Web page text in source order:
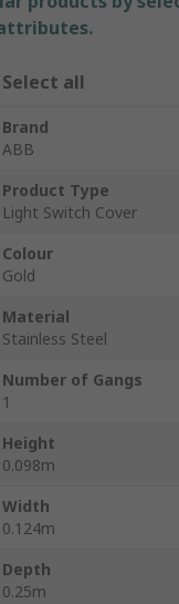
Select all
Brand
ABB
Product Type
Light Switch Cover
Colour
Gold
Material
Stainless Steel
Number of Gangs
1
Height
0.098m
Width
0.124m
Depth
0.25m